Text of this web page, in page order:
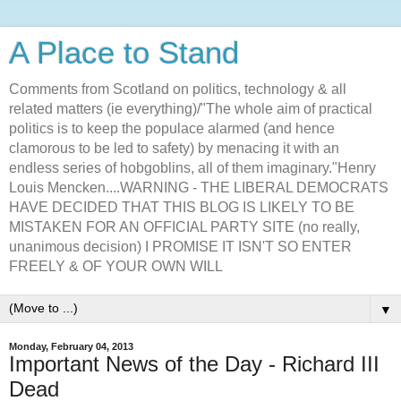
A Place to Stand
Comments from Scotland on politics, technology & all
related matters (ie everything)/"The whole aim of practical
politics is to keep the populace alarmed (and hence
clamorous to be led to safety) by menacing it with an
endless series of hobgoblins, all of them imaginary."Henry
Louis Mencken....WARNING - THE LIBERAL DEMOCRATS
HAVE DECIDED THAT THIS BLOG IS LIKELY TO BE
MISTAKEN FOR AN OFFICIAL PARTY SITE (no really,
unanimous decision) I PROMISE IT ISN'T SO ENTER
FREELY & OF YOUR OWN WILL
▼
Monday, February 04, 2013
Important News of the Day - Richard III
Dead